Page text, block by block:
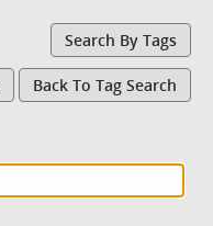
Search By Tags
Back To Tag Search